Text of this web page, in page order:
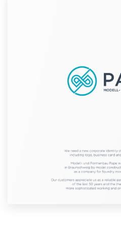
Discover inspiration
99designs Studio